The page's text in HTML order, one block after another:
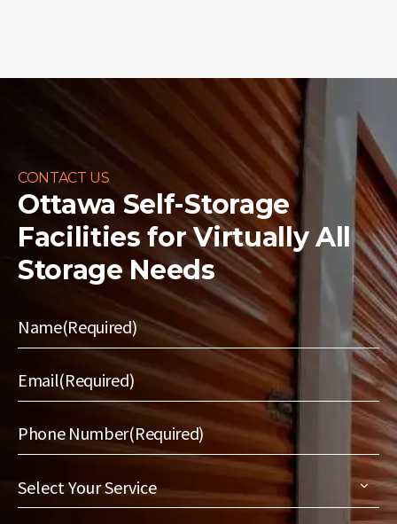
CONTACT US
Ottawa Self-Storage
Facilities forVirtually All
Storage Needs
Name(Required)
Email(Required)
Phone Number(Required)
Select
Your